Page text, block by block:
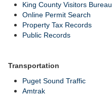
King County Visitors Bureau
Online Permit Search
Property Tax Records
Public Records
Transportation
Puget Sound Traffic
Amtrak